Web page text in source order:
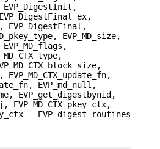
EVP_DigestInit,
EVP_DigestFinal,
EVP_MD_size,
EVP_MD_CTX_update_fn,
EVP_md_null,
EVP_get_digestbynid,
EVP_MD_CTX_pkey_ctx,
- EVP digest routines